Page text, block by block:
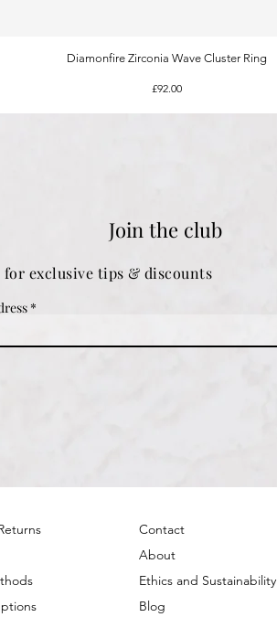
Quick View
Diamonfire Zirconia Wave Cluster Ring
Price
£92.00
Join the club
for exclusive tips & discounts
Contact
About
Ethics and Sustainability
Blog